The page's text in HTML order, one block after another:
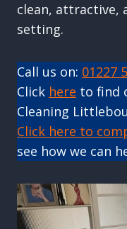
clean, attractive,
setting.
Call us on: 01227
Click here to find
Cleaning
Click here to
see how we can